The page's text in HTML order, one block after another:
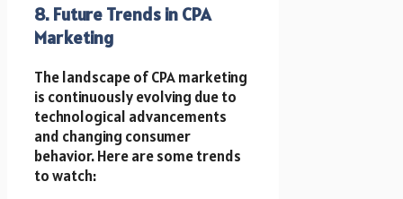
8. Future Trends in CPA
Marketing
The landscape of CPA marketing
is continuously evolving due to
technological advancements
and changing consumer
behavior. Here are some trends
to watch: